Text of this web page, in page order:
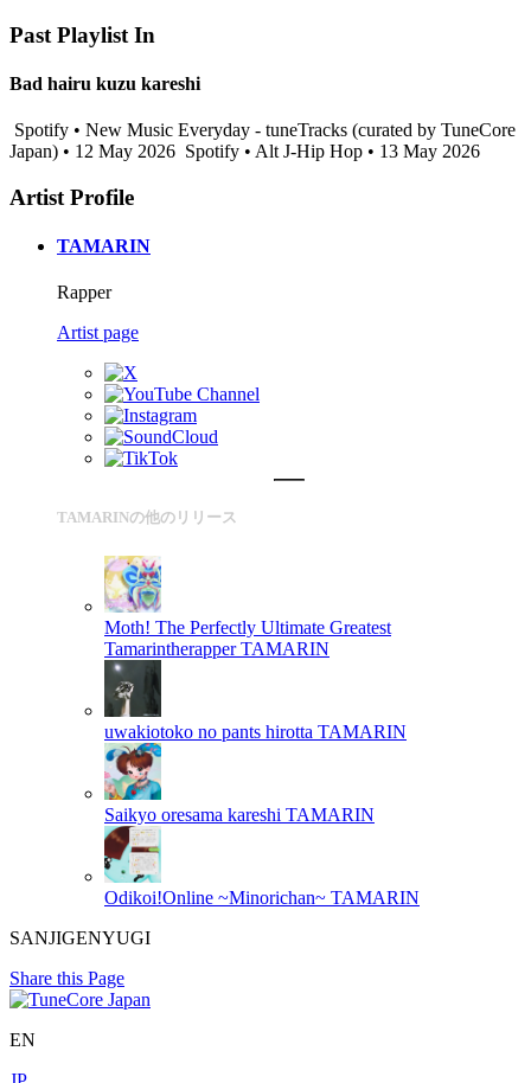
Past Playlist In
Bad hairu kuzu kareshi
Spotify • New Music Everyday - tuneTracks (curated by TuneCore
Japan) • 12 May 2026 Spotify • Alt J-Hip Hop • 13 May 2026
Artist Profile
TAMARIN
Rapper
Artist page
TAMARINの他のリリース
Moth! The Perfectly Ultimate Greatest
Tamarintherapper TAMARIN
uwakiotoko no pants hirotta TAMARIN
Saikyo oresama kareshi TAMARIN
Odikoi!Online ~Minorichan~ TAMARIN
SANJIGENYUGI
Share this Page
EN